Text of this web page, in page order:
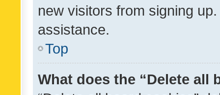
new visitors from signing
assistance.
Top
What does the “Delete all